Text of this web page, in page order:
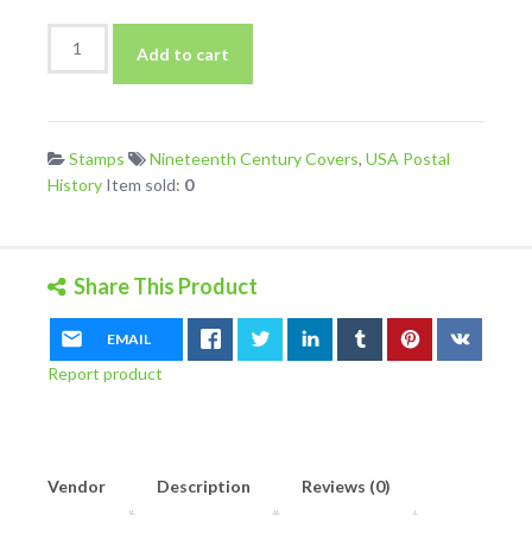
Envelope
Used
Add to cart
Stamps Nineteenth Century Covers, USA Postal
History Item sold: 0
Share This Product
EMAIL
Report product
Vendor Description Reviews (0)